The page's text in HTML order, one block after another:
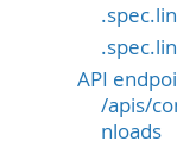
API
/apis/
nloads